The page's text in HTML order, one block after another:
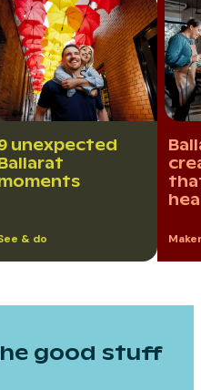
unexpected
& do
good stuff